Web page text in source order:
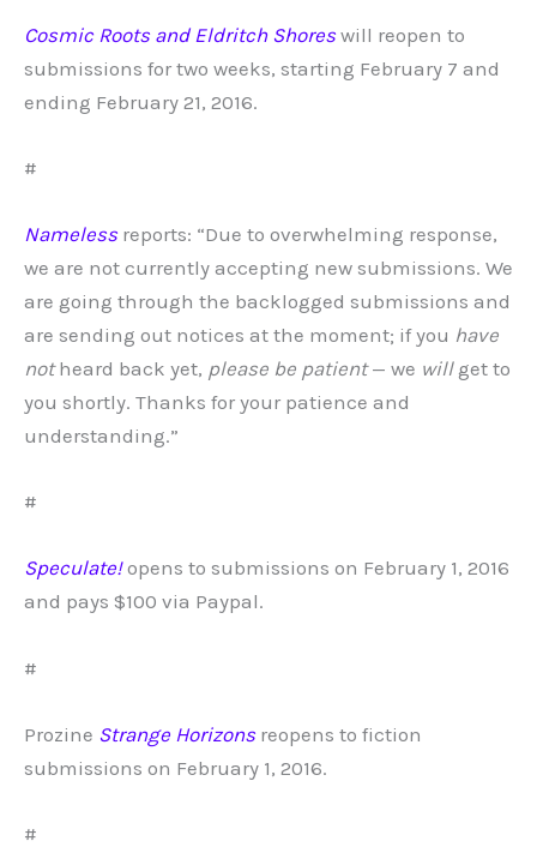
Cosmic Roots and Eldritch Shoreswill reopen to
submissions for two weeks, starting February 7 and
ending February 21, 2016.
#
Namelessreports: “Due to overwhelming response,
we are not currently accepting new submissions. We
are going through the backlogged submissions and
are sending out notices at the moment; if you have
notheard back yet, please be patient— we willget to
you shortly. Thanks for your patience and
understanding.”
#
Speculate!opens to submissions on February 1, 2016
and pays $100 via Paypal.
#
Prozine Strange Horizonsreopens to fiction
submissions on February 1, 2016.
#